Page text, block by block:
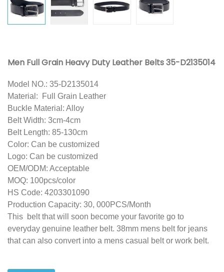
Men Full Grain Heavy Duty Leather Belts 35-D2135014
Model NO.: 35-D2135014
Material: Full Grain Leather
Buck le Material: Alloy
Belt Width: 3cm-4cm
Belt Length: 85-130cm
Color: Can be customized
Logo: Can be customized
OEM/ODM: Acceptable
MOQ: 100pcs/color
HS Code: 4203301090
Production Capacity: 30, 000PCS/Month
This belt that will soon become your favorite go to
everyday genuine leather belt. 38mm mens belt for jeans
that can also convert into a mens casual belt or work belt.